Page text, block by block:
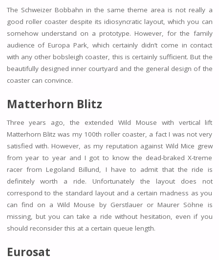
The Schweizer Bobbahn in the same theme area is not really a
good roller coaster despite its idiosyncratic layout, which you can
somehow understand on a prototype. However, for the family
audience of Europa Park, which certainly didn’t come in contact
with any other bobsleigh coaster, this is certainly sufficient. But the
beautifully designed inner courtyard and the general design of the
coaster can convince.
Matterhorn Blitz
Three years ago, the extended Wild Mouse with vertical lift
Matterhorn Blitz was my 100th roller coaster, a fact I was not very
satisfied with. However, as my reputation against Wild Mice grew
from year to year and I got to know the dead-braked X-treme
racer from Legoland Billund, I have to admit that the ride is
definitely worth a ride. Unfortunately the layout does not
correspond to the standard layout and a certain madness as you
can find on a Wild Mouse by Gerstlauer or Maurer Söhne is
missing, but you can take a ride without hesitation, even if you
should reconsider this at a certain queue length.
Eurosat